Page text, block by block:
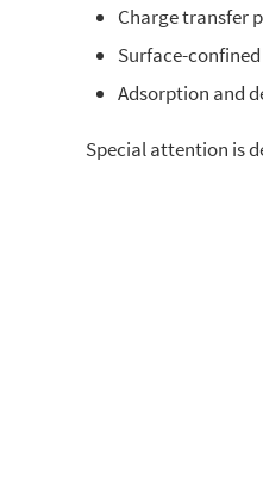
Charge transfer
Surface-
Adsorption and
Special attention is